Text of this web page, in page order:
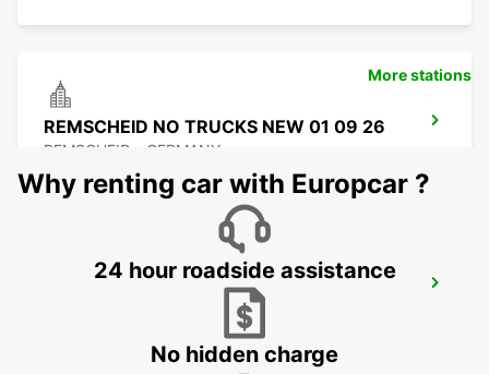
REMSCHEID NO TRUCKS NEW 01 09 26
REMSCHEID - GERMANY
More stations
Why renting car with Europcar ?
24 hour roadside assistance
No hidden charge